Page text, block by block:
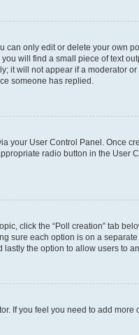
can only edit or delete your own
will find a small piece of text
it will not appear if a moderator
someone has replied.
your User Control Panel. Once
radio button in the
click the “Poll creation” tab
sure each option is on a
the option to allow users to
If you feel you need to add